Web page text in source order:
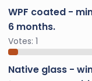
WPF coated -
6 months.
Votes: 1
Native glass -